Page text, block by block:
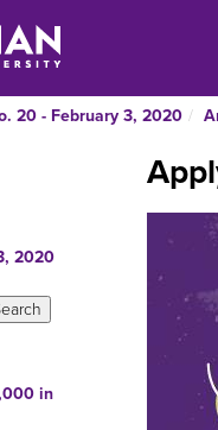
20 - February 3, 2020
2020
in